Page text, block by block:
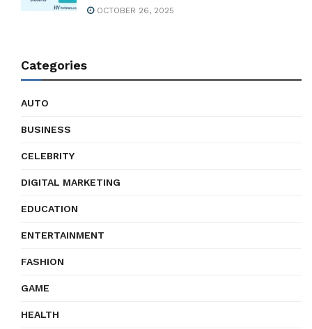
OCTOBER 26, 2025
Categories
AUTO
BUSINESS
CELEBRITY
DIGITAL MARKETING
EDUCATION
ENTERTAINMENT
FASHION
GAME
HEALTH